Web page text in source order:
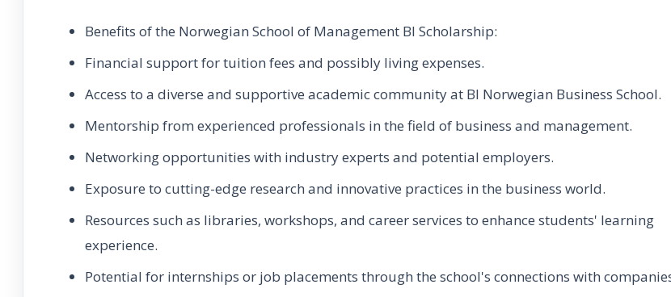
Benefits of the Norwegian School of Management BI Scholarship:
Financial support for tuition fees and possibly living expenses.
Access to a diverse and supportive academic community at BI Norwegian Business School.
Mentorship from experienced professionals in the field of business and management.
Networking opportunities with industry experts and potential employers.
Exposure to cutting-edge research and innovative practices in the business world.
Resources such as libraries, workshops, and career services to enhance students' learning
experience.
Potential for internships or job placements through the school's connections with